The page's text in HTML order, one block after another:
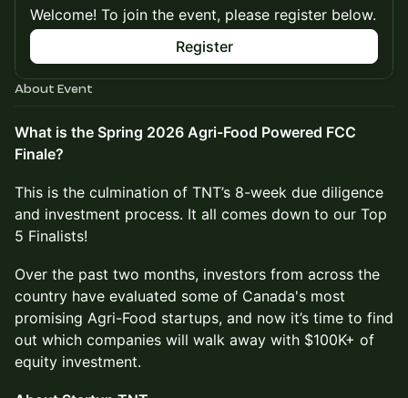
Welcome! To join the event, please register below.
Register
About Event
What is the Spring 2026 Agri-Food Powered FCC
Finale?
This is the culmination of TNT’s 8-week due diligence
and investment process. It all comes down to our Top
5 Finalists!
Over the past two months, investors from across the
country have evaluated some of Canada's most
promising Agri-Food startups, and now it’s time to find
out which companies will walk away with $100K+ of
equity investment.